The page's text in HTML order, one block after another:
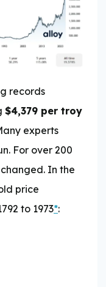
records
$4,379 per troy
experts
For over 200
In the
price
to 1973*: